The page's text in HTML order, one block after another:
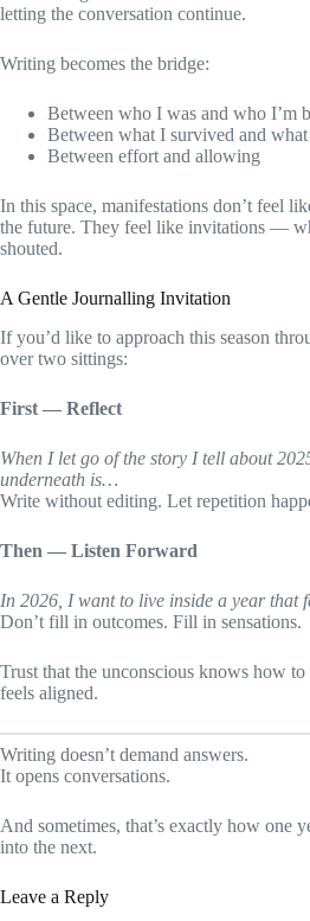
letting the conversation continue.
Writing becomes the bridge:
Between who I was and who I’m
Between what I survived and
Between effort and allowing
In this space, manifestations don’t feel
the future. They feel like invitations —
shouted.
A Gentle Journalling Invitation
If you’d like to approach this season
over two sittings:
First — Reflect
When I let go of the story I tell about
underneath is…
Write without editing. Let repetition
Then — Listen Forward
In 2026, I want to live inside a year that
Don’t fill in outcomes. Fill in sensations.
Trust that the unconscious knows how
feels aligned.
Writing doesn’t demand answers.
It opens conversations.
And sometimes, that’s exactly how one
into the next.
Leave a Reply